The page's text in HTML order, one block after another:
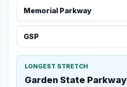
Memorial Parkway
GSP
LONGEST STRETCH
Garden State Parkway